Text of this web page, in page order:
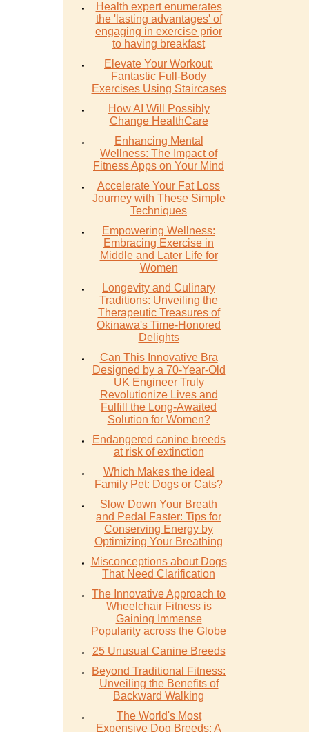
Health expert enumerates
the 'lasting advantages' of
engaging in exercise prior
to having breakfast
Elevate Your Workout:
Fantastic Full-Body
Exercises Using Staircases
How AI Will Possibly
Change HealthCare
Enhancing Mental
Wellness: The Impact of
Fitness Apps on Your Mind
Accelerate Your Fat Loss
Journey with These Simple
Techniques
Empowering Wellness:
Embracing Exercise in
Middle and Later Life for
Women
Longevity and Culinary
Traditions: Unveiling the
Therapeutic Treasures of
Okinawa's Time-Honored
Delights
Can This Innovative Bra
Designed by a 70-Year-Old
UK Engineer Truly
Revolutionize Lives and
Fulfill the Long-Awaited
Solution for Women?
Endangered canine breeds
at risk of extinction
Which Makes the ideal
Family Pet: Dogs or Cats?
Slow Down Your Breath
and Pedal Faster: Tips for
Conserving Energy by
Optimizing Your Breathing
Misconceptions about Dogs
That Need Clarification
The Innovative Approach to
Wheelchair Fitness is
Gaining Immense
Popularity across the Globe
25 Unusual Canine Breeds
Beyond Traditional Fitness:
Unveiling the Benefits of
Backward Walking
The World's Most
Expensive Dog Breeds: A